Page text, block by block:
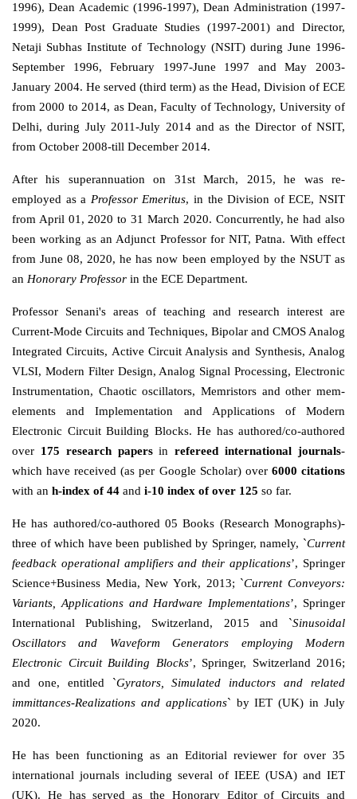
1996), Dean Academic (1996-1997), Dean Administration (1997-
1999), Dean Post Graduate Studies (1997-2001) and Director,
Netaji Subhas Institute of Technology (NSIT) during June 1996-
September 1996, February 1997-June 1997 and May 2003-
January 2004. He served (third term) as the Head, Division of ECE
from 2000 to 2014, as Dean, Faculty of Technology, University of
Delhi, during July 2011-July 2014 and as the Director of NSIT,
from October 2008-till December 2014.
After his superannuation on 31st March, 2015, he was re-
employed as a Professor Emeritus, in the Division of ECE, NSIT
from April 01, 2020 to 31 March 2020. Concurrently, he had also
been working as an Adjunct Professor for NIT, Patna. With effect
from June 08, 2020, he has now been employed by the NSUT as
an Honorary Professor in the ECE Department.
Professor Senani's areas of teaching and research interest are
Current-Mode Circuits and Techniques, Bipolar and CMOS Analog
Integrated Circuits, Active Circuit Analysis and Synthesis, Analog
VLSI, Modern Filter Design, Analog Signal Processing, Electronic
Instrumentation, Chaotic oscillators, Memristors and other mem-
elements and Implementation and Applications of Modern
Electronic Circuit Building Blocks. He has authored/co-authored
over 175 research papersinrefereed international journals-
which have received (as per Google Scholar) over 6000 citations
with an h-index of 44 and i-10 index of over 125 so far.
He has authored/co-authored 05 Books (Research Monographs)-
three of which have been published by Springer, namely, `Current
feedback operational amplifiers and their applications’, Springer
Science+Business Media, New York, 2013; `Current Conveyors:
Variants, Applications and Hardware Implementations’, Springer
International Publishing, Switzerland, 2015 and `Sinusoidal
Oscillators and Waveform Generators employing Modern
Electronic Circuit Building Blocks’, Springer, Switzerland 2016;
and one, entitled `Gyrators, Simulated inductors and related
immittances-Realizations and applications` by IET (UK) in July
2020.
He has been functioning as an Editorial reviewer for over 35
international journals including several of IEEE (USA) and IET
(UK). He has served as the Honorary Editor of Circuits and